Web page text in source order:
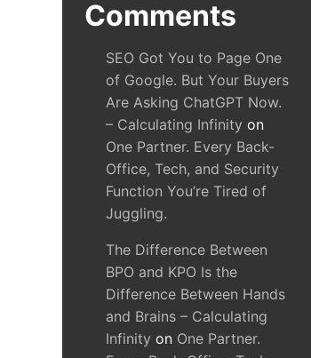
Comments
SEO Got You to Page One
of Google. But Your Buyers
Are Asking ChatGPT Now.
– Calculating Infinity on
One Partner. Every Back-
Office, Tech, and Security
Function You’re Tired of
Juggling.
The Difference Between
BPO and KPO Is the
Difference Between Hands
and Brains – Calculating
Infinity on One Partner.